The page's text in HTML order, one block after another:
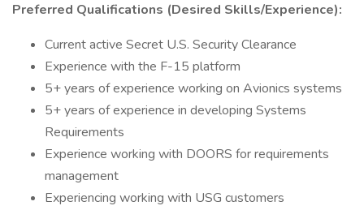
Preferred Qualifications (Desired Skills/Experience):
Current active Secret U.S. Security Clearance
Experience with the F-15 platform
5+ years of experience working on Avionics systems
5+ years of experience in developing Systems
Requirements
Experience working with DOORS for requirements
management
Experiencing working with USG customers